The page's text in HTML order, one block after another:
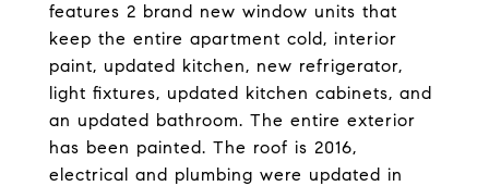
features 2 brand new window units that
keep the entire apartment cold, interior
paint, updated kitchen, new refrigerator,
light fixtures, updated kitchen cabinets, and
an updated bathroom. The entire exterior
has been painted. The roof is 2016,
electrical and plumbing were updated in